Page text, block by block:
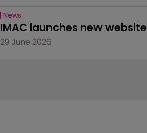
News
IMAC launches new website
29 June 2026